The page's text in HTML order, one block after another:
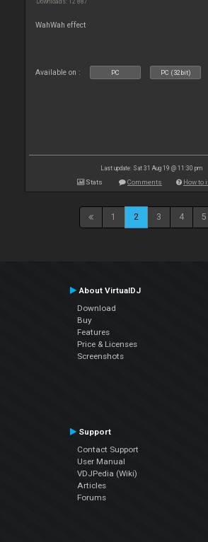
WahWah effect
Available on : PC PC (32bit)
Last update: Sat 31 Aug 19 @ 11:30 pm
Stats Comments How to
1 2 3 4 5
About VirtualDJ
Download
Buy
Features
Price & Licenses
Screenshots
Support
Contact Support
User Manual
VDJPedia (Wiki)
Articles
Forums